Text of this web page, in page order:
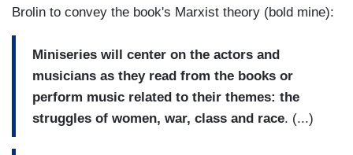
Brolin to convey the book's Marxist theory (bold mine):
Miniseries will center on the actors and
musicians as they read from the books or
perform music related to their themes: the
struggles of women, war, class and race. (...)